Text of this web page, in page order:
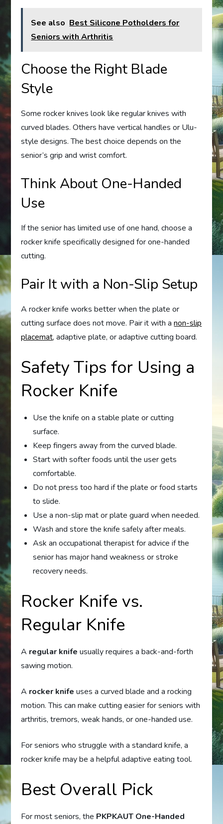
See also Best Silicone Potholders for
Seniors with Arthritis
Choose the Right Blade
Style
Some rocker knives look like regular knives with
curved blades. Others have vertical handles or Ulu-
style designs. The best choice depends on the
senior’s grip and wrist comfort.
Think About One-Handed
Use
If the senior has limited use of one hand, choose a
rocker knife specifically designed for one-handed
cutting.
Pair It with a Non-Slip Setup
A rocker knife works better when the plate or
cutting surface does not move. Pair it with anon-slip
placemat, adaptive plate, or adaptive cutting board.
Safety Tips for Using a
Rocker Knife
Use the knife on a stable plate or cutting
surface.
Keep fingers away from the curved blade.
Start with softer foods until the user gets
comfortable.
Do not press too hard if the plate or food starts
to slide.
Use a non-slip mat or plate guard when needed.
Wash and store the knife safely after meals.
Ask an occupational therapist for advice if the
senior has major hand weakness or stroke
recovery needs.
Rocker Knife vs.
Regular Knife
A regular knife usually requires a back-and-forth
sawing motion.
A rocker knife uses a curved blade and a rocking
motion. This can make cutting easier for seniors with
arthritis, tremors, weak hands, or one-handed use.
For seniors who struggle with a standard knife, a
rocker knife may be a helpful adaptive eating tool.
Best Overall Pick
For most seniors, the PKPKAUT One-Handed